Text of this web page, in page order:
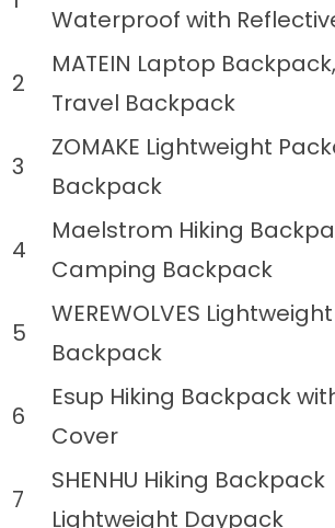
Waterproof with
2
MATEIN Laptop
Travel Backpack
3
ZOMAKE Lightweight
Backpack
4
Maelstrom Hiking
Camping Backpack
5
WEREWOLVES
Backpack
6
Esup Hiking Backpack
Cover
7
SHENHU Hiking Backpack
Lightweight Daypack